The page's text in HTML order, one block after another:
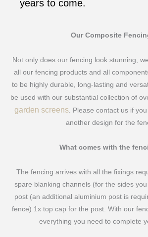
years to come.
Our Composite
Not only does our fencing look stunning,
all our fencing products and all
to be highly durable, long-lasting and
be used with our substantial collection of
garden screens. Please contact us if
another design for the
What comes with the
The fencing arrives with all the fixings
spare blanking channels (for the sides you
post (an additional aluminium post is
fence) 1x top cap for the post. With our
everything you need to complete